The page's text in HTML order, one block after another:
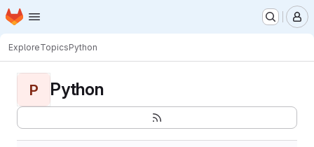
Skip to main content
Homepage
ExploreTopicsPython
P Python